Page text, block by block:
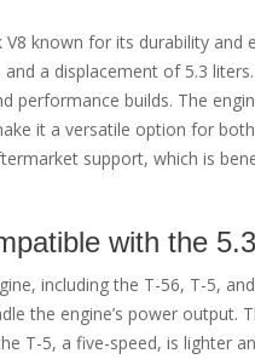
known for its durability and
a displacement of 5.3
builds. The
it a versatile option for
support, which is
with the
including the T-56, T-5,
the engine’s power output.
T-5, a five-speed, is lighter